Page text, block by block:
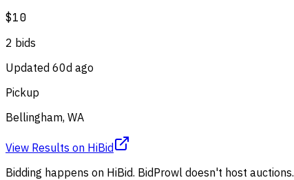
$10
2 bids
Updated 60d ago
Pickup
Bellingham, WA
View Results on HiBid
Bidding happens on HiBid. BidProwl doesn't host auctions.